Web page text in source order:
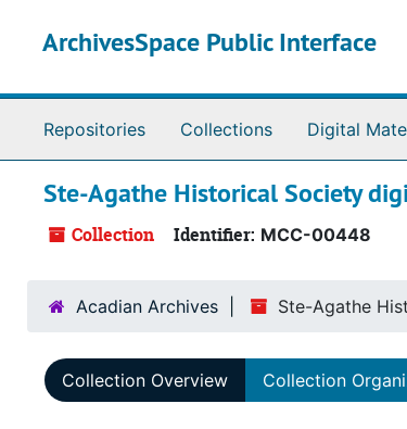
ArchivesSpace Public Interface
Repositories Collections Digital
Ste-Agathe Historical Society
Collection Identifier: MCC-00448
Acadian Archives Ste-Agathe
Collection Overview Collection